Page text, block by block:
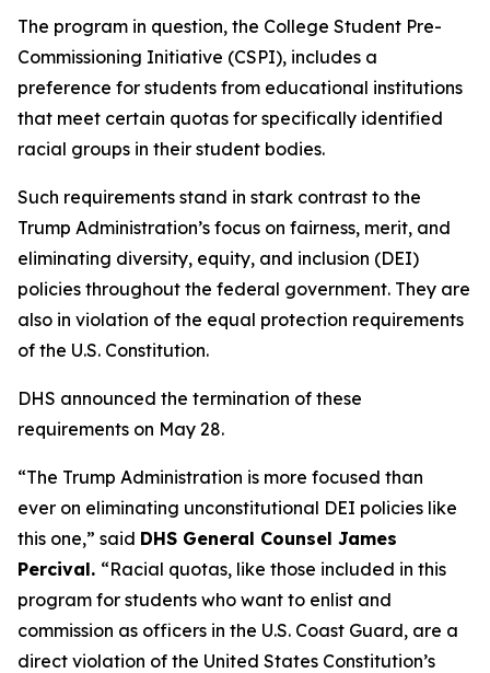
The program in question, the College Student Pre-
Commissioning Initiative (CSPI), includes a
preference for students from educational institutions
that meet certain quotas for specifically identified
racial groups in their student bodies.
Such requirements stand in stark contrast to the
Trump Administration’s focus on fairness, merit, and
eliminating diversity, equity, and inclusion (DEI)
policies throughout the federal government. They are
also in violation of the equal protection requirements
of the U.S. Constitution.
DHS announced the termination of these
requirements on May 28.
“The Trump Administration is more focused than
ever on eliminating unconstitutional DEI policies like
this one,” said DHS General Counsel James
Percival. “Racial quotas, like those included in this
program for students who want to enlist and
commission as officers in the U.S. Coast Guard, are a
direct violation of the United States Constitution’s